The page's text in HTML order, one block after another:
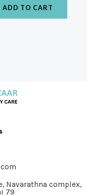
ADD TO CART
Navarathna complex,
79